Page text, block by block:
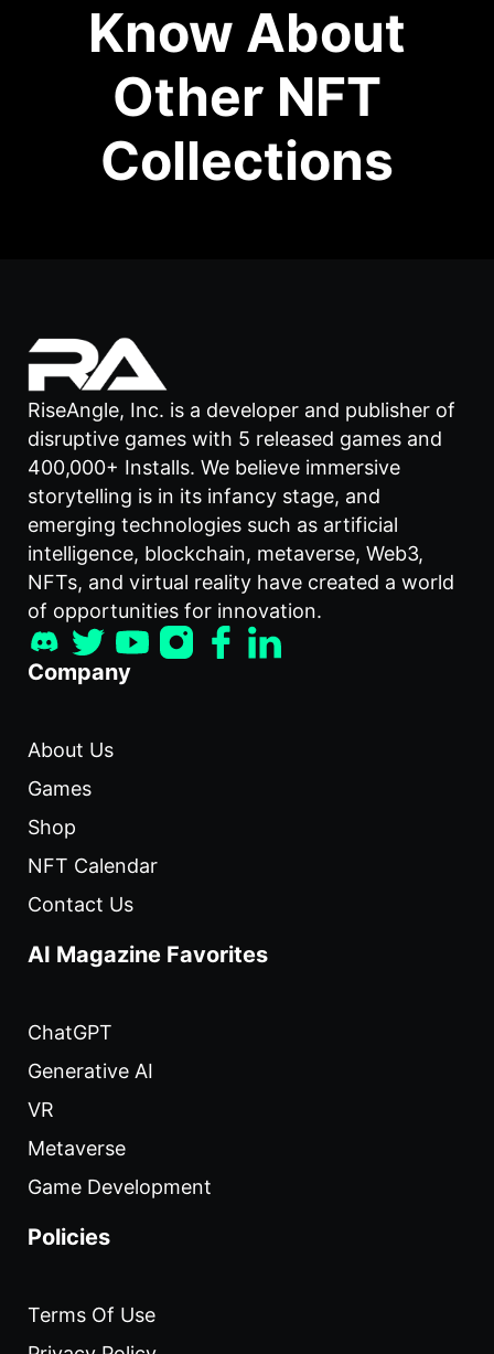
Know About
Other NFT
Collections
RiseAngle, Inc. is a developer and publisher of
disruptive games with 5 released games and
400,000+ Installs. We believe immersive
storytelling is in its infancy stage, and
emerging technologies such as artificial
intelligence, blockchain, metaverse, Web3,
NFTs, and virtual reality have created a world
of opportunities for innovation.
Company
About Us
Games
Shop
NFT Calendar
Contact Us
AI Magazine Favorites
ChatGPT
Generative AI
VR
Metaverse
Game Development
Policies
Terms Of Use